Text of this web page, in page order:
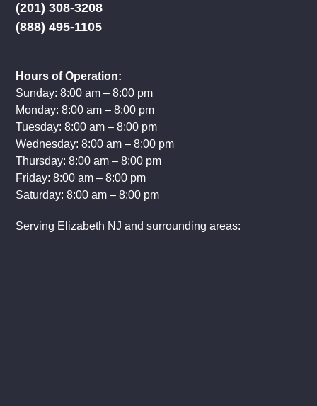
(201) 308-3208
(888) 495-1105
Hours of Operation:
Sunday: 8:00 am – 8:00 pm
Monday: 8:00 am – 8:00 pm
Tuesday: 8:00 am – 8:00 pm
Wednesday: 8:00 am – 8:00 pm
Thursday: 8:00 am – 8:00 pm
Friday: 8:00 am – 8:00 pm
Saturday: 8:00 am – 8:00 pm
Serving Elizabeth NJ and surrounding areas: